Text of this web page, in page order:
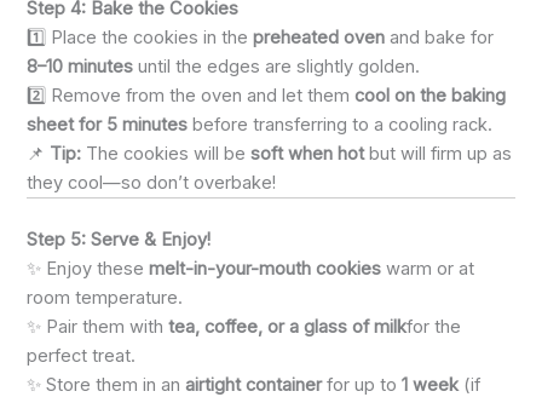
Step 4: Bake the Cookies
1️⃣ Place the cookies in thepreheated oven and bake for
8–10 minutes until the edges are slightly golden.
2️⃣ Remove from the oven and let themcool on the baking
sheet for 5 minutes before transferring to a cooling rack.
📌 Tip: The cookies will besoft when hotbut will firm up as
they cool—so don’t overbake!
Step 5: Serve & Enjoy!
✨ Enjoy thesemelt-in-your-mouth cookies warm or at
room temperature.
✨ Pair them withtea, coffee, or a glass of milkfor the
perfect treat.
✨ Store them in anairtight containerfor up to1 week(if